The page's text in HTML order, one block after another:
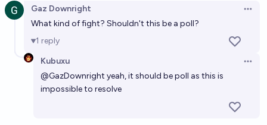
Gaz Downright
What kind of fight? Shouldn't this be a poll?
1 reply
Kubuxu
@GazDownright yeah, it should be poll as this is
impossible to resolve